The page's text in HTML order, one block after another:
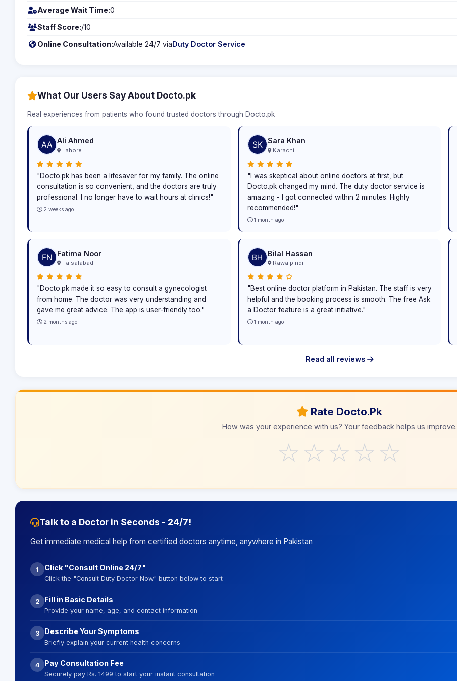
Average Wait Time:0
Staff Score:/10
Online Consultation:Available 24/7 viaDuty Doctor Service
What Our Users Say About Docto.pk
Real experiences from patients who found trusted doctors through Docto.pk
Ali Ahmed
Lahore
"Docto.pk has been a lifesaver for my family. The online
consultation is so convenient, and the doctors are truly
professional. I no longer have to wait hours at clinics!"
2 weeks ago
Sara Khan
Karachi
"I was skeptical about online doctors at first, but
Docto.pk changed my mind. The duty doctor service is
amazing - I got connected within 2 minutes. Highly
recommended!"
1 month ago
Fatima Noor
Faisalabad
"Docto.pk made it so easy to consult a gynecologist
from home. The doctor was very understanding and
gave me great advice. The app is user-friendly too."
2 months ago
Bilal Hassan
Rawalpindi
"Best online doctor platform in Pakistan. The staff is very
helpful and the booking process is smooth. The free Ask
a Doctor feature is a great initiative."
1 month ago
Read all reviews
Rate Docto.Pk
How was your experience with us? Your feedback helps us improve.
☆ ☆ ☆ ☆ ☆
Talk to a Doctor in Seconds - 24/7!
Get immediate medical help from certified doctors anytime, anywhere in Pakistan
1 Click "Consult Online 24/7"
Click the "Consult Duty Doctor Now" button below to start
2 Fill in Basic Details
Provide your name, age, and contact information
3 Describe Your Symptoms
Briefly explain your current health concerns
4 Pay Consultation Fee
Securely pay Rs. 1499 to start your instant consultation